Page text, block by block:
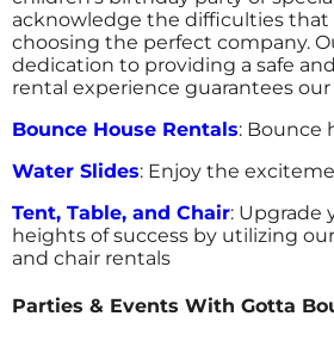
acknowledge the difficulties
choosing the perfect company.
dedication to providing a safe
rental experience guarantees
Bounce House Rentals: Bounce
Water Slides: Enjoy the
Tent, Table, and Chair: Upgrade
heights of success by utilizing
and chair rentals
Parties & Events With Gotta